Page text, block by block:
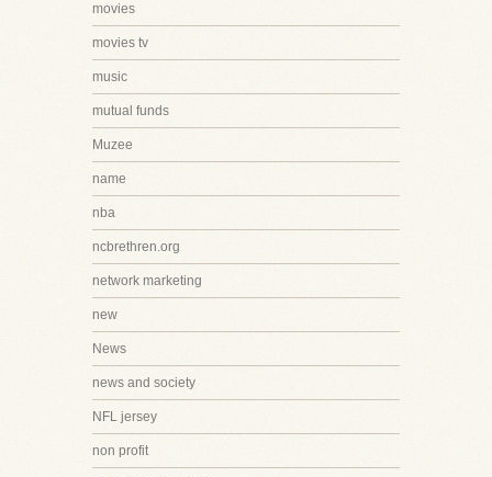
movies
movies tv
music
mutual funds
Muzee
name
nba
ncbrethren.org
network marketing
new
News
news and society
NFL jersey
non profit